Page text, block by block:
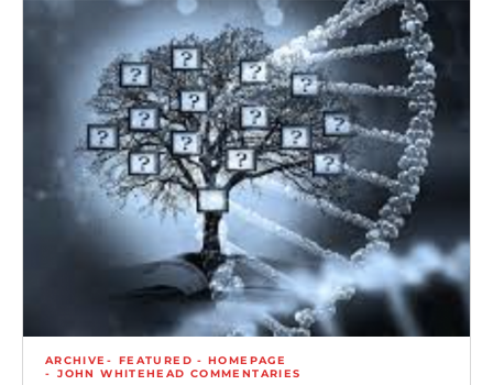
ARCHIVE
FEATURED - HOMEPAGE
JOHN WHITEHEAD COMMENTARIES